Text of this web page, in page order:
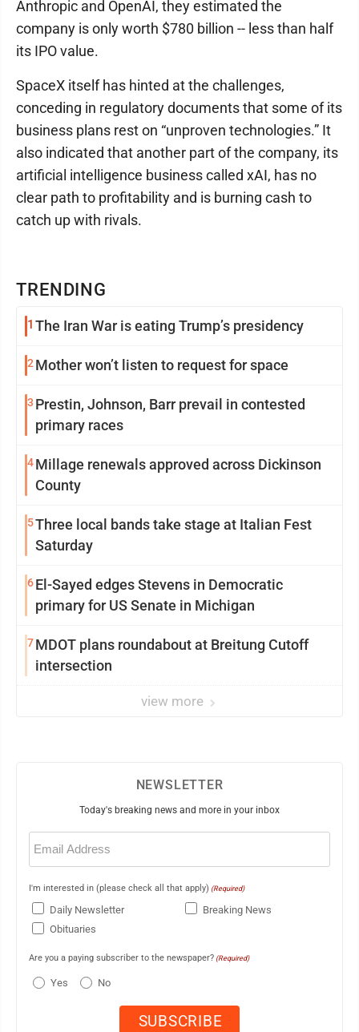
TRENDING
1 The Iran War is eating Trump’s presidency
2Mother won’t listen to request for space
3 Prestin, Johnson, Barr prevail in contested
primary races
4Millage renewals approved across Dickinson
County
5Three local bands take stage at Italian Fest
Saturday
6El-Sayed edges Stevens in Democratic
primary for US Senate in Michigan
7MDOT plans roundabout at Breitung Cutoff
intersection
view more
Anthropic and OpenAI, they estimated the
company is only worth $780 billion -- less than half
its IPO value.
SpaceX itself has hinted at the challenges,
conceding in regulatory documents that some of its
business plans rest on “unproven technologies.” It
also indicated that another part of the company, its
artificial intelligence business called xAI, has no
clear path to profitability and is burning cash to
catch up with rivals.
NEWSLETTER
Today's breaking news and more in your inbox
Email
(Required)
I'm interested in (please check all that apply) (Required)
Daily Newsletter
Breaking News
Obituaries
Are you a paying subscriber to the newspaper? (Required)
Yes No